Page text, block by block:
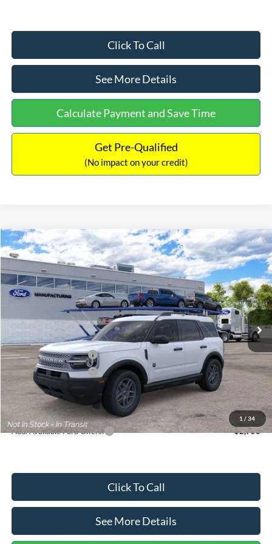
Click To Call
See More Details
Calculate Payment and Save Time
Get Pre-Qualified
(No impact on your credit)
1 / 34
2026Ford Bronco Sport Big Bend
Price Drop
VIN:3FMCR9BN5TRF15236Stock:26478Model:R9B
Ext.
$33,030
INTERNET PRICE
$2,540
SAVINGS
Less
MSRP:
$35,570
Dealer Discount
-$739
Retail Customer Cash
-$2,250
Retail Customer Cash
-$250
Documentation Fee:
Internet Price:
$33,030
Add. Available Ford Offers: $2,750
Click To Call
See More Details
Compare Vehicle